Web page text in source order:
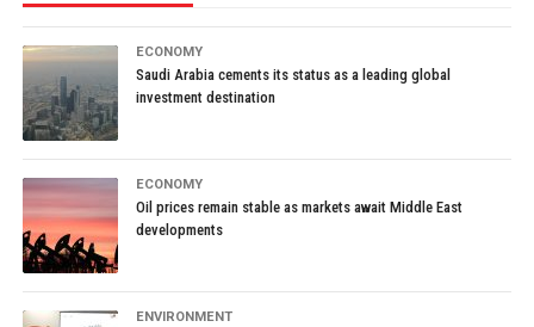
ECONOMY
Saudi Arabia cements its status as a leading global
investment destination
ECONOMY
Oil prices remain stable as markets await Middle East
developments
ENVIRONMENT